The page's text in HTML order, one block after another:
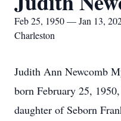
Feb 25, 1950 — Jan 13,
Charleston
Judith Ann Newcomb
born February 25,
daughter of Seborn